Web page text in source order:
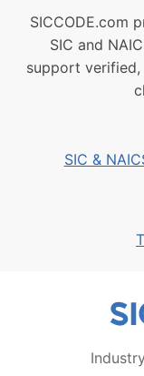
SICCODE.com
SIC and
support
SIC &